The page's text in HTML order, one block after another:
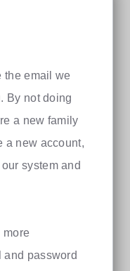
the email we
By not doing
a new family
a new account,
system and
more
and password